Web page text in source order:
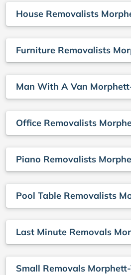
House Removalists
Furniture Removalists
Man With A Van
Office Removalists
Piano Removalists
Pool Table Removalists
Last Minute Removals
Small Removals